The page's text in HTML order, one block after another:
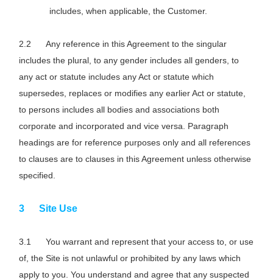
includes, when applicable, the Customer.
Any reference in this Agreement to the singular
includes the plural, to any gender includes all genders, to
any act or statute includes any Act or statute which
supersedes, replaces or modifies any earlier Act or statute,
to persons includes all bodies and associations both
corporate and incorporated and vice versa. Paragraph
headings are for reference purposes only and all references
to clauses are to clauses in this Agreement unless otherwise
specified.
Site Use
You warrant and represent that your access to, or use
of, the Site is not unlawful or prohibited by any laws which
apply to you. You understand and agree that any suspected